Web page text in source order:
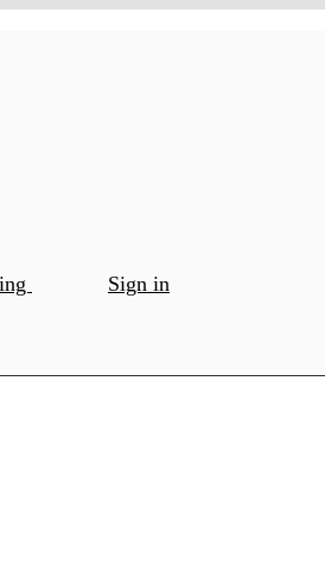
Sign in